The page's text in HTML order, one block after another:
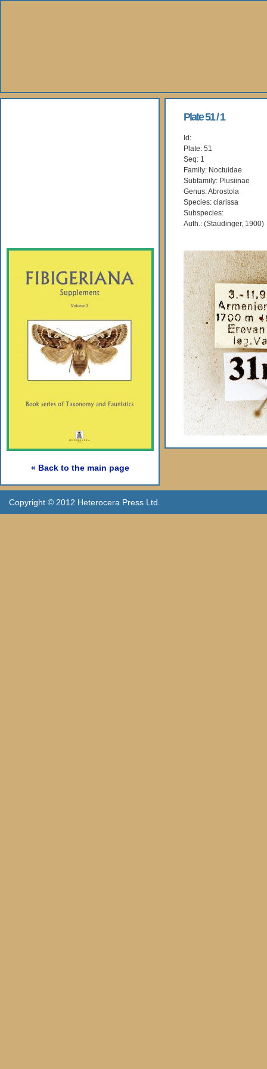
« Back to the main page
Plate 51 / 1
Id:
Plate: 51
Seq: 1
Family: Noctuidae
Subfamily: Plusiinae
Genus: Abrostola
Species: clarissa
Subspecies:
Auth.: (Staudinger, 1900)
Copyright © 2012 Heterocera Press Ltd.